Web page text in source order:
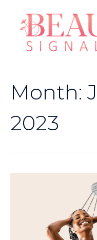
Month:
2023